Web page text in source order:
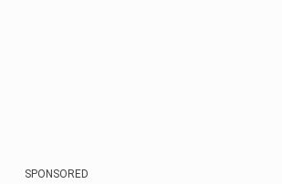
SPONSORED